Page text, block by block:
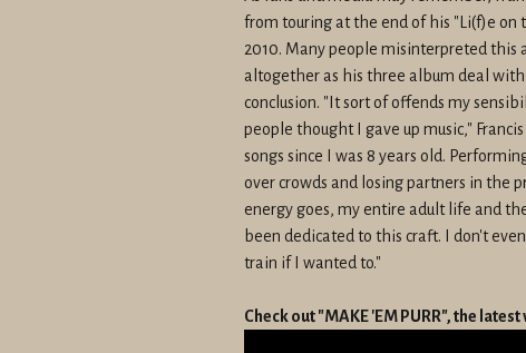
from touring at the end of his "Li(f)e on
2010. Many people misinterpreted this
altogether as his three album deal with
conclusion. "It sort of offends my
people thought I gave up music,"
songs since I was 8 years old.
over crowds and losing partners in the
energy goes, my entire adult life and
been dedicated to this craft. I don't
train if I wanted to."
Check out "MAKE 'EM PURR", the